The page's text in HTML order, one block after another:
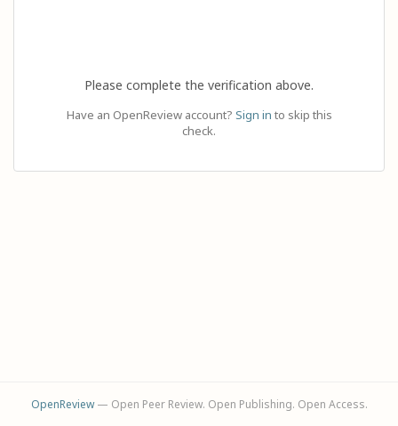
Please complete the verification above.
Have an OpenReview account? Sign in to skip this
check.
OpenReview— Open Peer Review. Open Publishing. Open Access.